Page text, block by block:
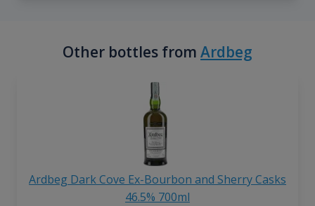
Other bottles from Ardbeg
Ardbeg Dark Cove Ex-Bourbon and Sherry Casks
46.5% 700ml